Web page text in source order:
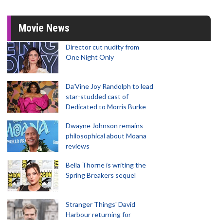
Movie News
Director cut nudity from
One Night Only
Da’Vine Joy Randolph to lead
star-studded cast of
Dedicated to Morris Burke
Dwayne Johnson remains
philosophical about Moana
reviews
Bella Thorne is writing the
Spring Breakers sequel
Stranger Things' David
Harbour returning for